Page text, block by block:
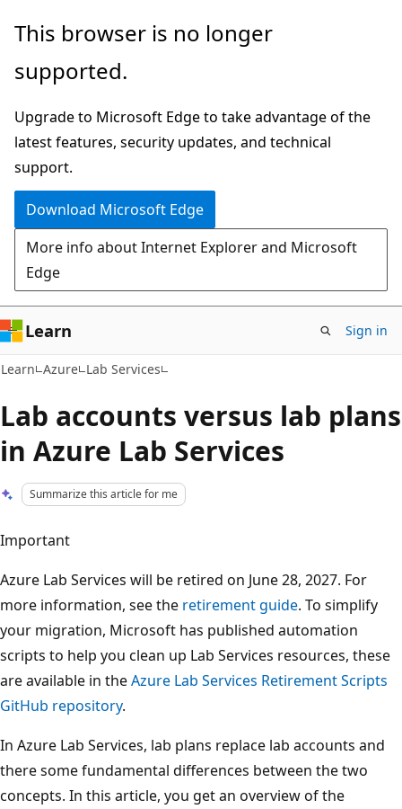
Skip
main
Skip
Ask
chat
experience
This browser is no longer
supported.
Upgrade to Microsoft Edge to take advantage of the
latest features, security updates, and technical
support.
Download Microsoft Edge
More info about Internet Explorer and Microsoft
Edge
Learn Sign in
Learn Azure Lab Services
Lab accounts versus lab plans
in Azure Lab Services
Summarize this article for me
Important
Azure Lab Services will be retired on June 28, 2027. For
more information, see the retirement guide. To simplify
your migration, Microsoft has published automation
scripts to help you clean up Lab Services resources, these
are available in theAzure Lab Services Retirement Scripts
GitHub repository.
In Azure Lab Services, lab plans replace lab accounts and
there some fundamental differences between the two
concepts. In this article, you get an overview of the